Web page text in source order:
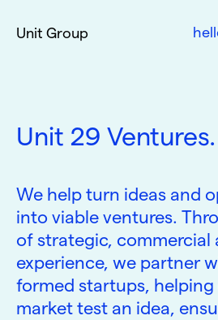
Unit Group
Unit 29 Ventures.
We help turn ideas and
into viable ventures.
of strategic, commercial
experience, we partner
formed startups,
market test an idea,